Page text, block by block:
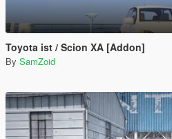
Toyota ist / Scion XA [Addon]
By SamZoid